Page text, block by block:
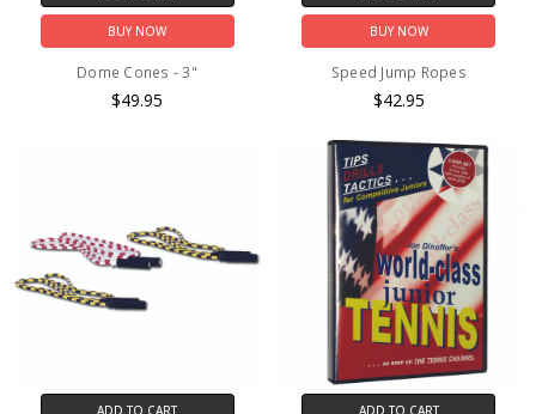
BUY NOW
Dome Cones - 3"
$49.95
BUY NOW
Speed Jump Ropes
$42.95